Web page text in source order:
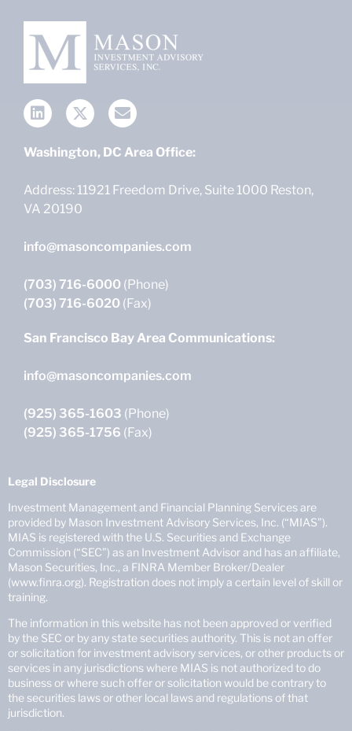
Washington, DC Area Office:
Address: 11921 Freedom Drive, Suite 1000 Reston,
VA 20190
info@masoncompanies.com
(703) 716-6000 (Phone)
(703) 716-6020 (Fax)
San Francisco Bay Area Communications:
info@masoncompanies.com
(925) 365-1603 (Phone)
(925) 365-1756 (Fax)
Legal Disclosure
Investment Management and Financial Planning Services are
provided by Mason Investment Advisory Services, Inc. (“MIAS”).
MIAS is registered with the U.S. Securities and Exchange
Commission (“SEC”) as an Investment Advisor and has an affiliate,
Mason Securities, Inc., a FINRA Member Broker/Dealer
(www.finra.org). Registration does not imply a certain level of skill or
training.
The information in this website has not been approved or verified
by the SEC or by any state securities authority. This is not an offer
or solicitation for investment advisory services, or other products or
services in any jurisdictions where MIAS is not authorized to do
business or where such offer or solicitation would be contrary to
the securities laws or other local laws and regulations of that
jurisdiction.